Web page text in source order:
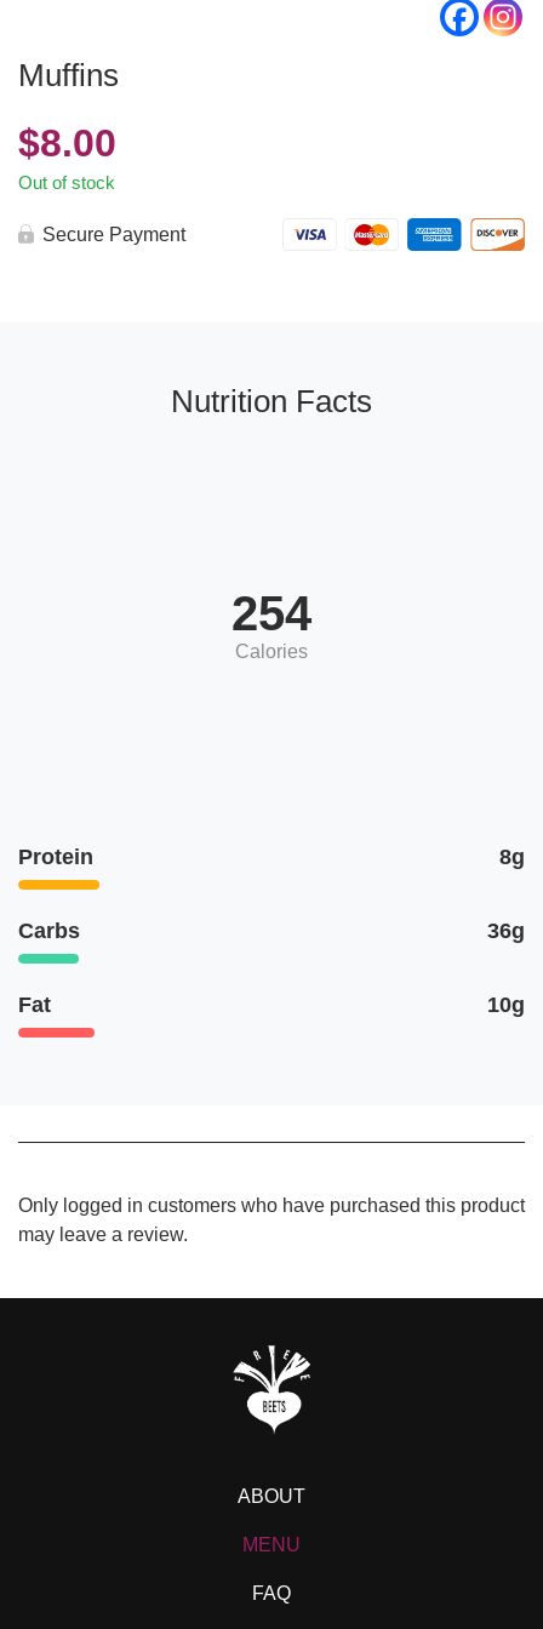
Muffins
$8.00
Out of stock
Secure Payment
Nutrition Facts
254
Calories
Protein 8g
Carbs 36g
Fat 10g
Only logged in customers who have purchased this product
may leave a review.
ABOUT
MENU
FAQ